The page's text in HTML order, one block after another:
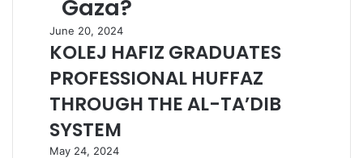
Gaza?
June 20, 2024
KOLEJ HAFIZ GRADUATES
PROFESSIONAL HUFFAZ
THROUGH THE AL-TA’DIB
SYSTEM
May 24, 2024